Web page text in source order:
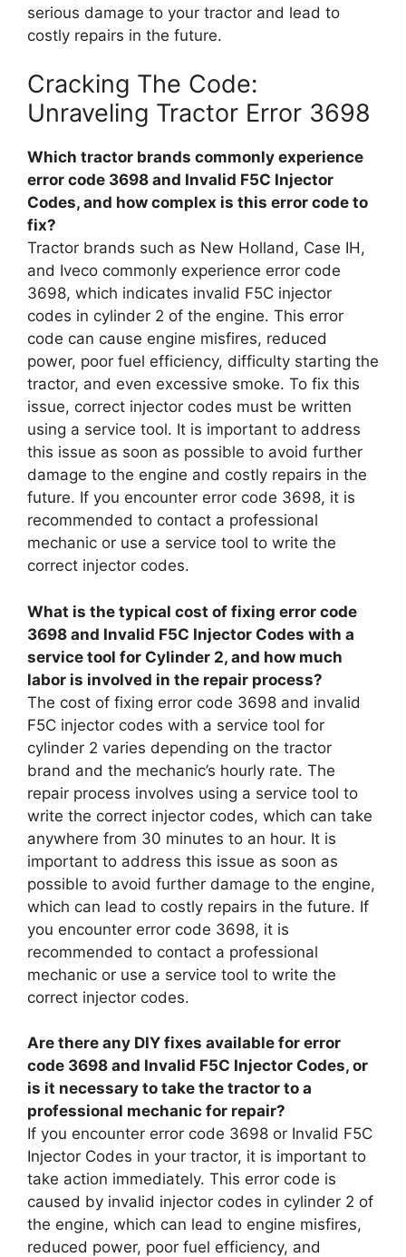
serious damage to your tractor and lead to
costly repairs in the future.
Cracking The Code:
Unraveling Tractor Error 3698
Which tractor brands commonly experience
error code 3698 and Invalid F5C Injector
Codes, and how complex is this error code to
fix?
Tractor brands such as New Holland, Case IH,
and Iveco commonly experience error code
3698, which indicates invalid F5C injector
codes in cylinder 2 of the engine. This error
code can cause engine misfires, reduced
power, poor fuel efficiency, difficulty starting the
tractor, and even excessive smoke. To fix this
issue, correct injector codes must be written
using a service tool. It is important to address
this issue as soon as possible to avoid further
damage to the engine and costly repairs in the
future. If you encounter error code 3698, it is
recommended to contact a professional
mechanic or use a service tool to write the
correct injector codes.
What is the typical cost of fixing error code
3698 and Invalid F5C Injector Codes with a
service tool for Cylinder 2, and how much
labor is involved in the repair process?
The cost of fixing error code 3698 and invalid
F5C injector codes with a service tool for
cylinder 2 varies depending on the tractor
brand and the mechanic’s hourly rate. The
repair process involves using a service tool to
write the correct injector codes, which can take
anywhere from 30 minutes to an hour. It is
important to address this issue as soon as
possible to avoid further damage to the engine,
which can lead to costly repairs in the future. If
you encounter error code 3698, it is
recommended to contact a professional
mechanic or use a service tool to write the
correct injector codes.
Are there any DIY fixes available for error
code 3698 and Invalid F5C Injector Codes, or
is it necessary to take the tractor to a
professional mechanic for repair?
If you encounter error code 3698 or Invalid F5C
Injector Codes in your tractor, it is important to
take action immediately. This error code is
caused by invalid injector codes in cylinder 2 of
the engine, which can lead to engine misfires,
reduced power, poor fuel efficiency, and